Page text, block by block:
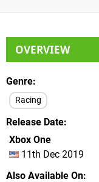
OVERVIEW
Genre
Racing
Release Date
Xbox One
11th Dec 2019
Also Available On